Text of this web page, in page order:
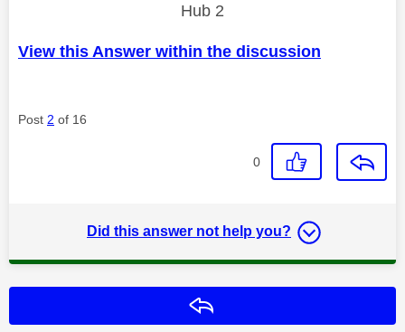
Hub 2
View this Answer within the discussion
Post 2 of 16
0
Did this answer not help you?